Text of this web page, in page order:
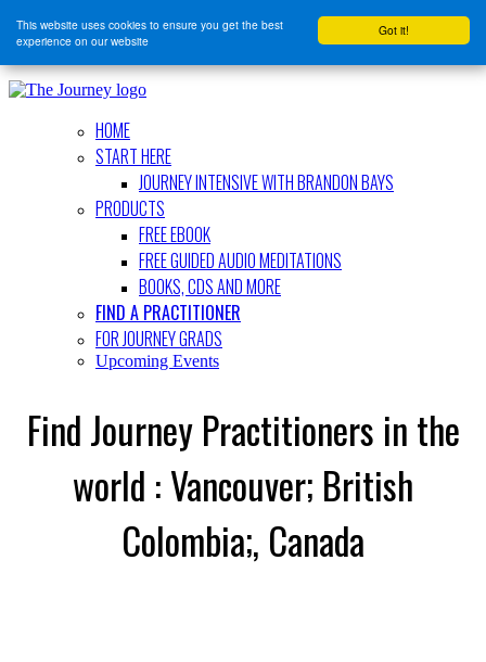
Got it!
This website uses cookies to ensure you get the best
experience on our website
HOME
START HERE
JOURNEY INTENSIVE WITH BRANDON BAYS
PRODUCTS
FREE EBOOK
FREE GUIDED AUDIO MEDITATIONS
BOOKS, CDS AND MORE
FIND A PRACTITIONER
FOR JOURNEY GRADS
Upcoming Events
Find Journey Practitioners in the
world : Vancouver; British
Colombia;, Canada